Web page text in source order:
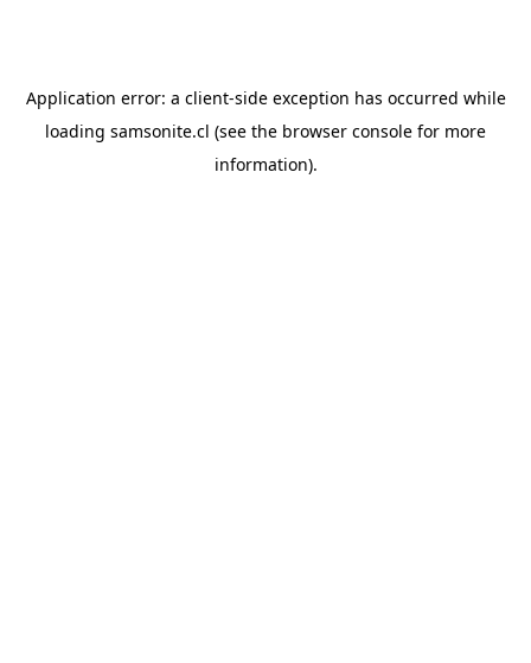
Application error: a client-side exception has occurred while
loading samsonite.cl (see the browser console for more
information).